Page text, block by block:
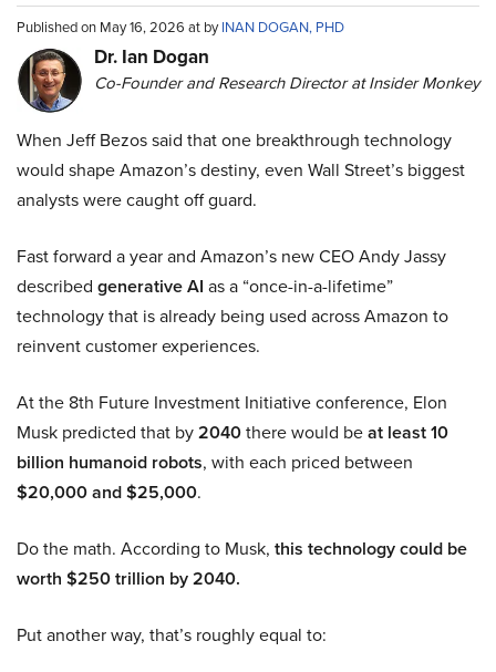
Published on May 16, 2026 at byINAN DOGAN, PHD
Dr. Ian Dogan
Co-Founder and Research Director at Insider Monkey
When Jeff Bezos said that one breakthrough technology
would shape Amazon’s destiny, even Wall Street’s biggest
analysts were caught off guard.
Fast forward a year and Amazon’s new CEO Andy Jassy
described generative AI as a “once-in-a-lifetime”
technology that is already being used across Amazon to
reinvent customer experiences.
At the 8th Future Investment Initiative conference, Elon
Musk predicted that by2040there would beat least 10
billion humanoid robots, with each priced between
$20,000 and $25,000.
Do the math. According to Musk, this technology could be
worth $250 trillion by 2040.
Put another way, that’s roughly equal to: